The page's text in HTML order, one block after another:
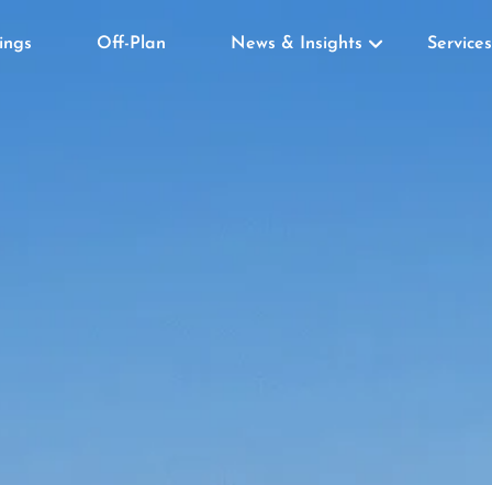
Off-Plan News & Insights Services